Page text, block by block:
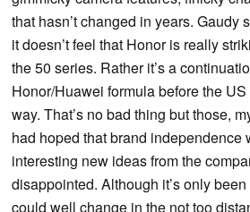
that hasn’t changed in years. Gaudy
it doesn’t feel that Honor is really
the 50 series. Rather it’s a
Honor/Huawei formula before the
way. That’s no bad thing but those,
had hoped that brand independence
interesting new ideas from the
disappointed. Although it’s only
could well change in the not too